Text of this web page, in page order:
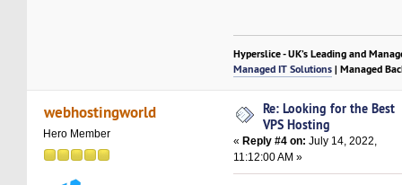
Hyperslice - UK’s Leading and
Managed IT Solutions| Managed
webhostingworld
Hero Member
Re: Looking for the Best
VPS Hosting
« Reply #4 on: July 14, 2022,
11:12:00 AM »